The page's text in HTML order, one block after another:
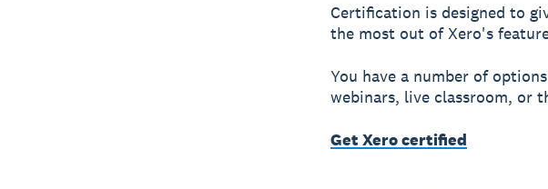
Certification is designed to
the most out of Xero's
You have a number of
webinars, live classroom, or
Get Xero certified